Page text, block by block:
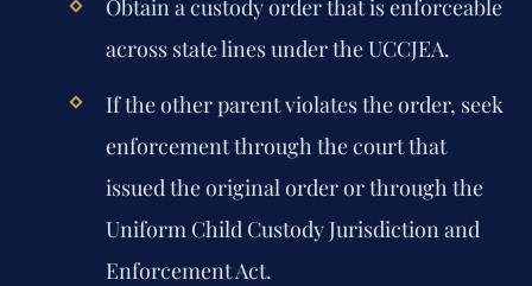
Obtain a custody order that is enforceable
across state lines under the UCCJEA.
If the other parent violates the order, seek
enforcement through the court that
issued the original order or through the
Uniform Child Custody Jurisdiction and
Enforcement Act.